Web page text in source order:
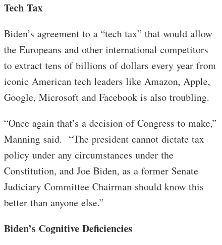
Tech Tax
Biden’s agreement to a “tech tax” that would allow
the Europeans and other international competitors
to extract tens of billions of dollars every year from
iconic American tech leaders like Amazon, Apple,
Google, Microsoft and Facebook is also troubling.
“Once again that’s a decision of Congress to make,”
Manning said. “The president cannot dictate tax
policy under any circumstances under the
Constitution, and Joe Biden, as a former Senate
Judiciary Committee Chairman should know this
better than anyone else.”
Biden’s Cognitive Deficiencies